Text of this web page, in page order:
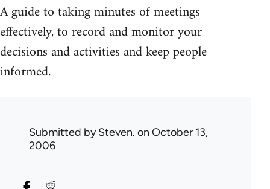
A guide to taking minutes of meetings
effectively, to record and monitor your
decisions and activities and keep people
informed.
Submitted bySteven. on October 13,
2006